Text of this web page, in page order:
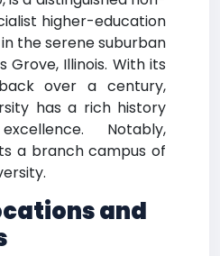
higher-education
the serene suburban
Grove, Illinois. With its
over a century,
has a rich history
Notably,
a branch campus of
and